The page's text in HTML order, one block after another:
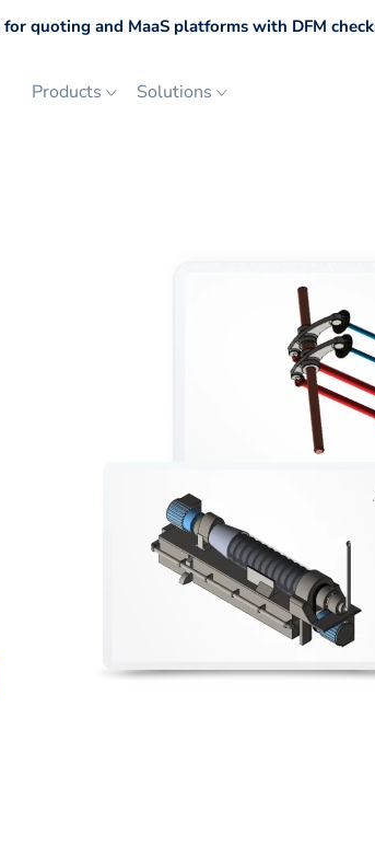
quoting and MaaS platforms with DFM
Products Solutions